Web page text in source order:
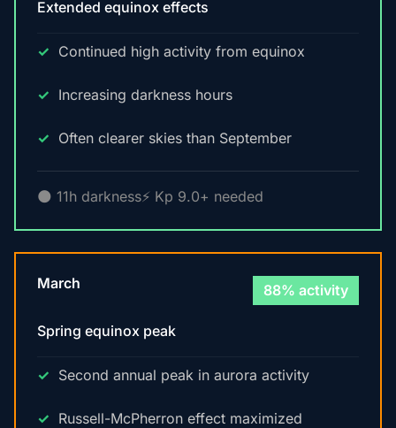
Extended equinox effects
Continued high activity from equinox
Increasing darkness hours
Often clearer skies than September
🌑 11h darkness⚡ Kp 9.0+ needed
March 88% activity
Spring equinox peak
Second annual peak in aurora activity
Russell-McPherron effect maximized